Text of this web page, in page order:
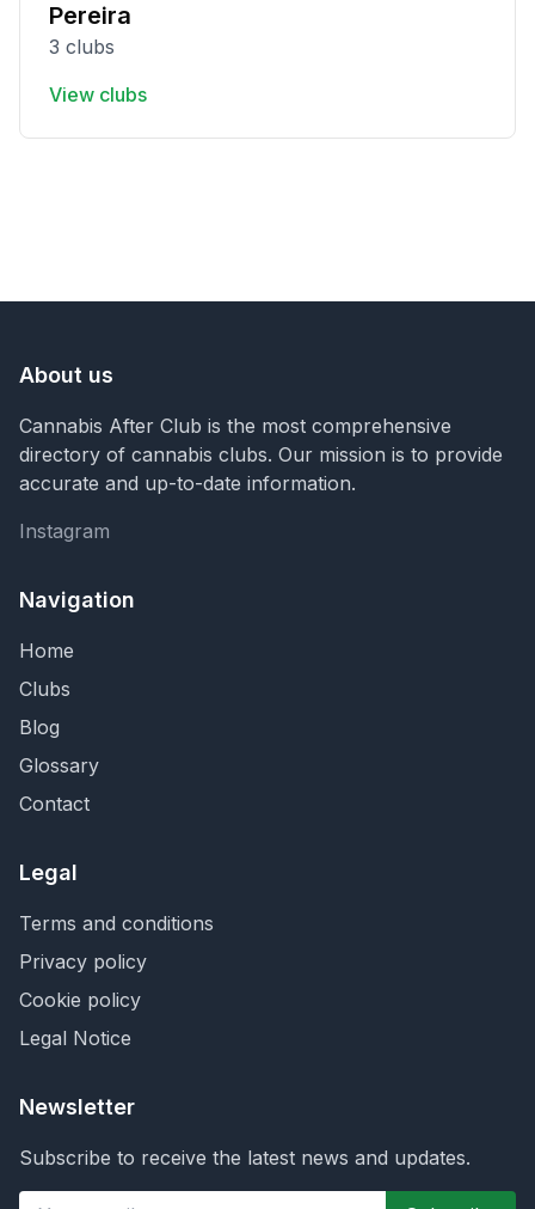
Pereira
3 clubs
View clubs
About us
Cannabis After Club is the most comprehensive
directory of cannabis clubs. Our mission is to provide
accurate and up-to-date information.
Instagram
Instagram
Navigation
Home
Clubs
Blog
Glossary
Contact
Legal
Terms and conditions
Privacy policy
Cookie policy
Legal Notice
Newsletter
Subscribe to receive the latest news and updates.